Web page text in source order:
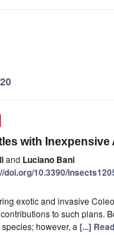
with
and Luciano Bani
doi.org/10.3390/
exotic and invasive
to such plans.
however, a [...]